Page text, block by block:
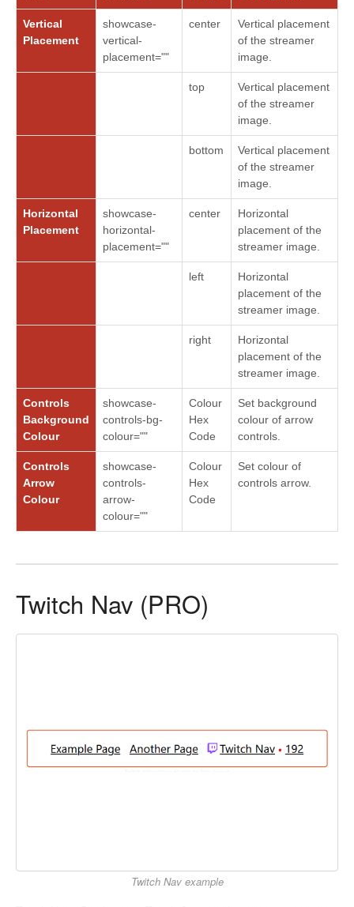
Vertical
Placement
showcase-
vertical-
placement=""
center
Vertical placement
of the streamer
image.
top
Vertical placement
of the streamer
image.
bottom
Vertical placement
of the streamer
image.
Horizontal
Placement
showcase-
horizontal-
placement=""
center
Horizontal
placement of the
streamer image.
left
Horizontal
placement of the
streamer image.
right
Horizontal
placement of the
streamer image.
Controls
Background
Colour
showcase-
controls-bg-
colour=""
Colour
Hex
Code
Set background
colour of arrow
controls.
Controls
Arrow
Colour
showcase-
controls-
arrow-
colour=""
Colour
Hex
Code
Set colour of
controls arrow.
Twitch Nav (PRO)
Twitch Nav example